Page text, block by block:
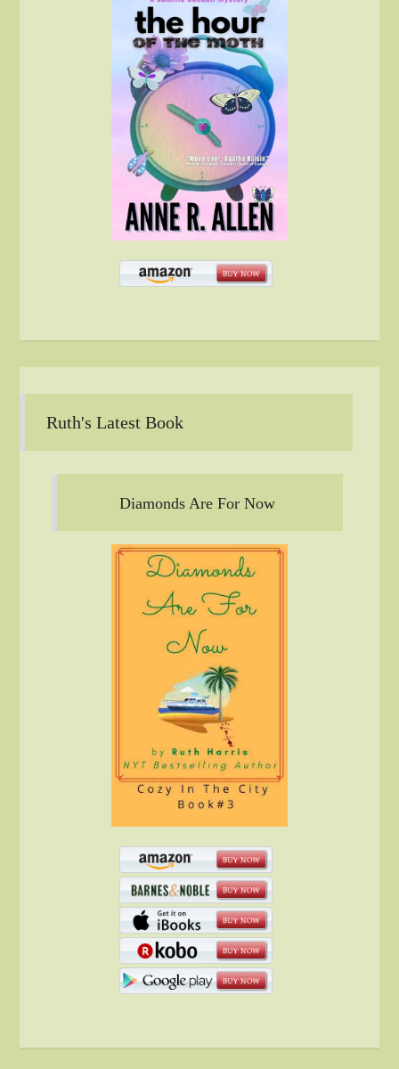
Ruth's Latest Book
Diamonds Are For Now